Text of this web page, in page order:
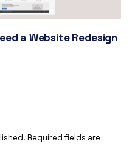
a Website Redesign
Required fields are